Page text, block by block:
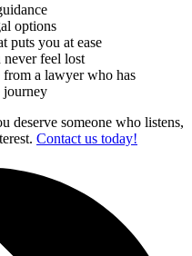
options
puts you at ease
never feel lost
from a lawyer who has
journey
deserve someone who listens,
Contact us today!